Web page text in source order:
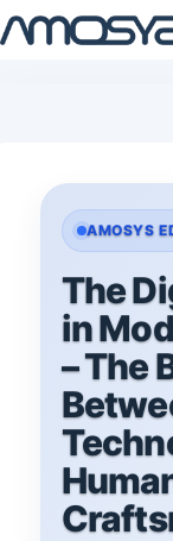
Skip
to
AMOSYS
The
in
– The